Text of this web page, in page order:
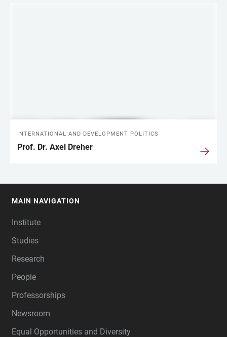
INTERNATIONAL AND DEVELOPMENT POLITICS
Prof. Dr. Axel Dreher
MAIN NAVIGATION
Institute
Studies
Research
People
Professorships
Newsroom
Equal Opportunities and Diversity